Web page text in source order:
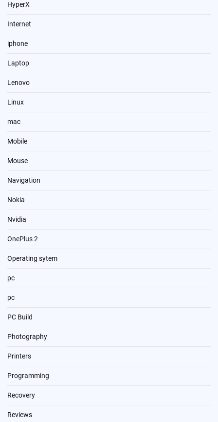
HyperX
Internet
iphone
Laptop
Lenovo
Linux
mac
Mobile
Mouse
Navigation
Nokia
Nvidia
OnePlus 2
Operating sytem
pc
pc
PC Build
Photography
Printers
Programming
Recovery
Reviews